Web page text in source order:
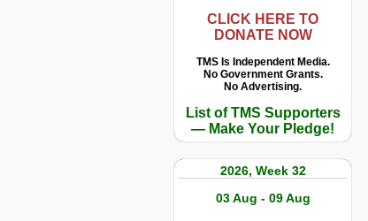
CLICK HERE TO
DONATE NOW
TMS Is Independent Media.
No Government Grants.
No Advertising.
List of TMS Supporters
— Make Your Pledge!
2026, Week 32
03 Aug - 09 Aug